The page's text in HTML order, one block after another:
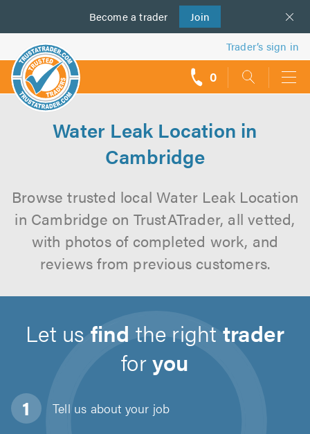
Become a trader Join
us
Trader’s sign in
0
Water Leak Location in
Cambridge
Browse trusted local Water Leak Location
in Cambridge on TrustATrader, all vetted,
with photos of completed work, and
reviews from previous customers.
Let usfind the righttrader
foryou
Tell us about your job